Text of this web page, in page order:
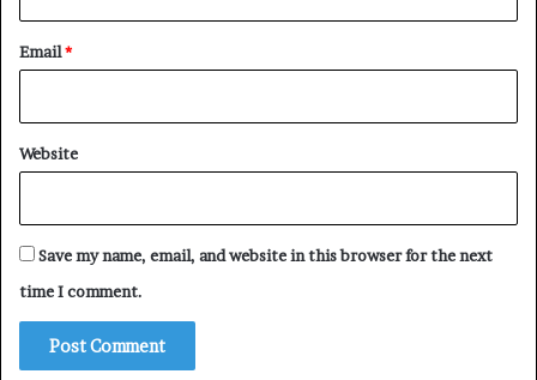
Email*
Website
Save my name, email, and website in this browser for the next
time I comment.